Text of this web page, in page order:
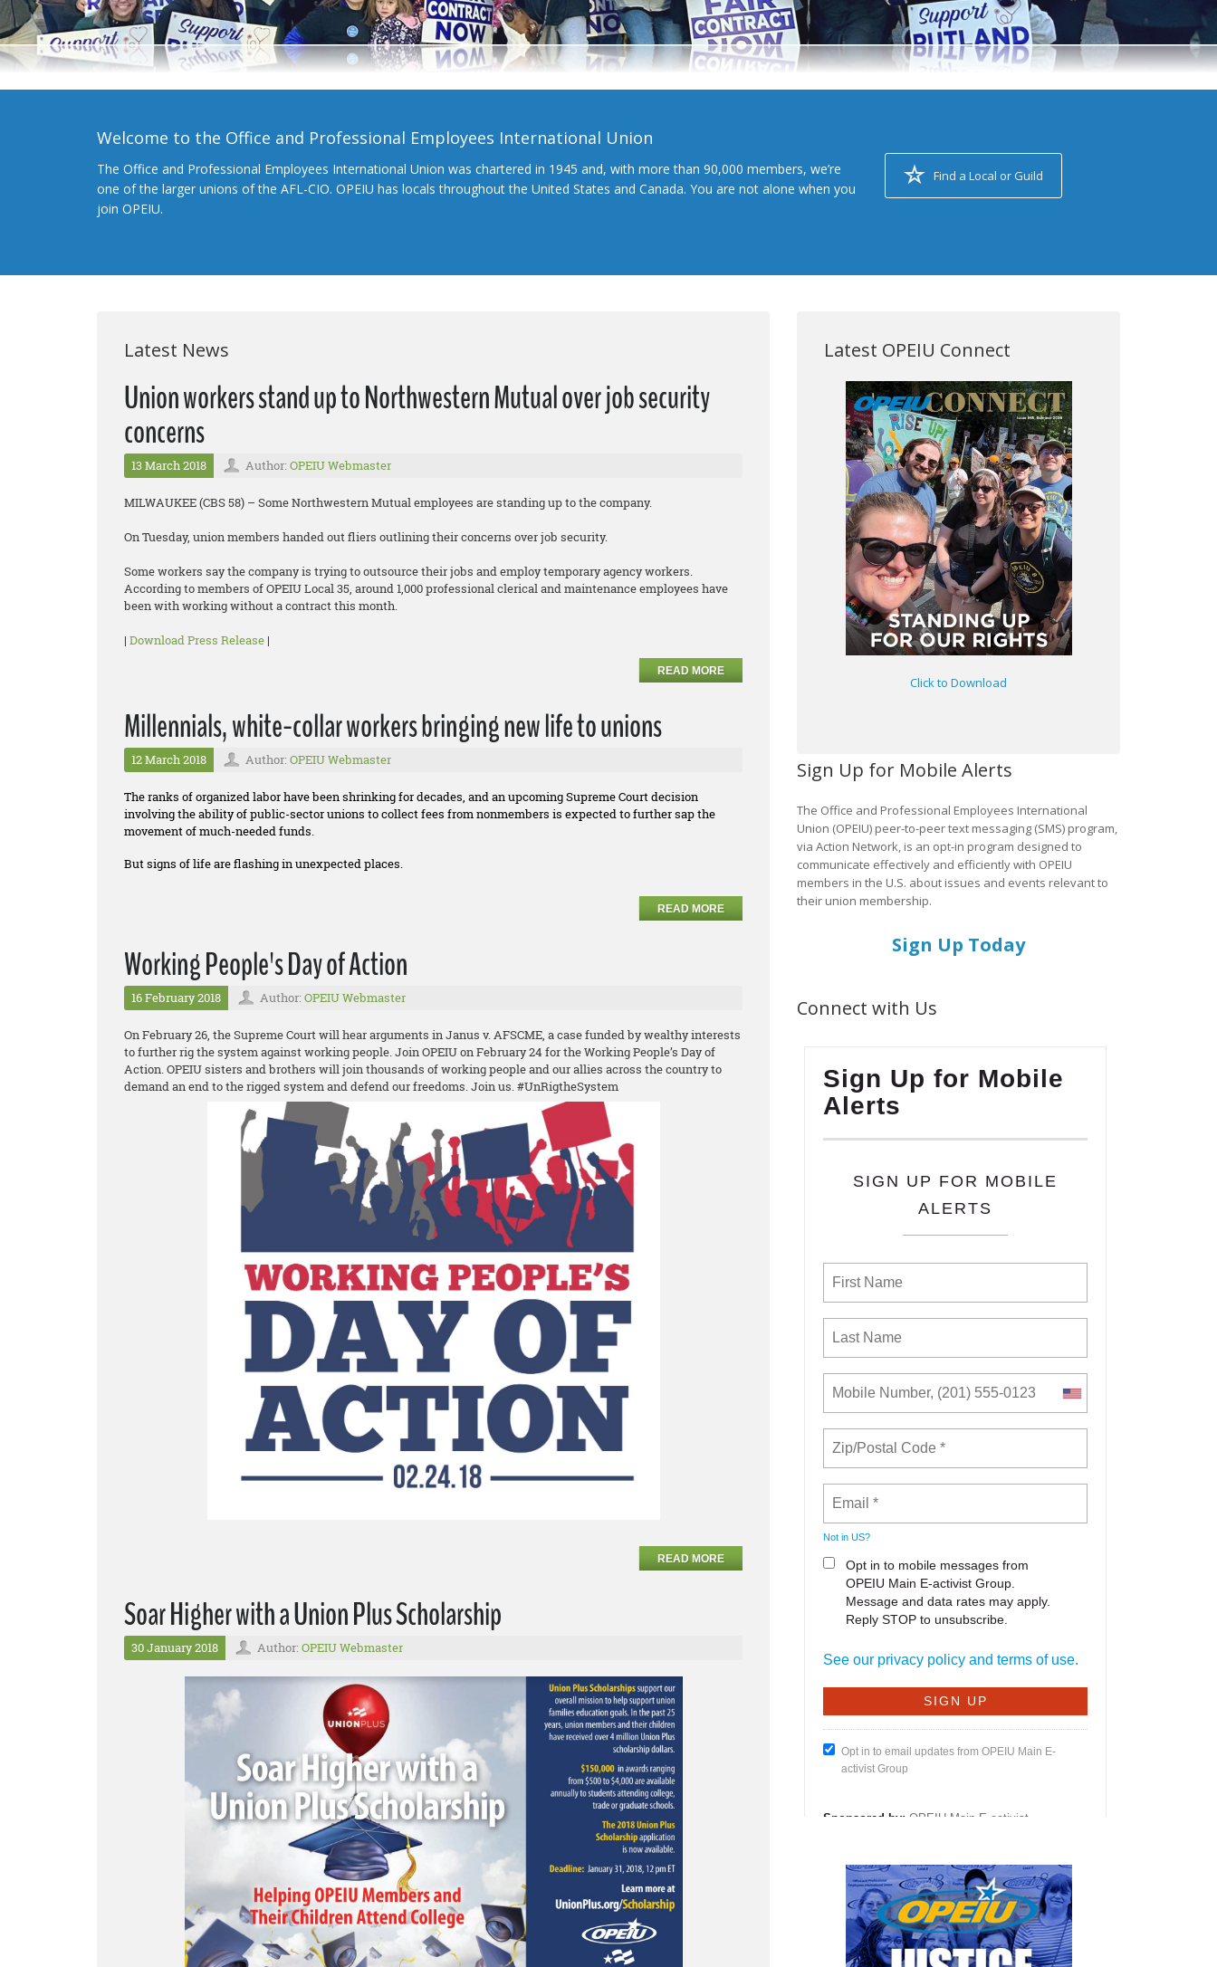
Welcome to the Office and Professional Employees International Union
The Office and Professional Employees International Union was chartered in 1945 and, with more than 90,000 members, we’re
one of the larger unions of the AFL-CIO. OPEIU has locals throughout the United States and Canada. You are not alone when you
join OPEIU.
Find a Local or Guild
Latest News
Union workers stand up to Northwestern Mutual over job security
concerns
13 March 2018 Author: OPEIU Webmaster
MILWAUKEE (CBS 58) – Some Northwestern Mutual employees are standing up to the company.
On Tuesday, union members handed out fliers outlining their concerns over job security.
Some workers say the company is trying to outsource their jobs and employ temporary agency workers.
According to members of OPEIU Local 35, around 1,000 professional clerical and maintenance employees have
been with working without a contract this month.
| Download Press Release |
READ MORE
Millennials, white-collar workers bringing new life to unions
12 March 2018 Author: OPEIU Webmaster
The ranks of organized labor have been shrinking for decades, and an upcoming Supreme Court decision
involving the ability of public-sector unions to collect fees from nonmembers is expected to further sap the
movement of much-needed funds.
But signs of life are flashing in unexpected places.
READ MORE
Working People's Day of Action
16 February 2018 Author: OPEIU Webmaster
On February 26, the Supreme Court will hear arguments in Janus v. AFSCME, a case funded by wealthy interests
to further rig the system against working people. Join OPEIU on February 24 for the Working People’s Day of
Action. OPEIU sisters and brothers will join thousands of working people and our allies across the country to
demand an end to the rigged system and defend our freedoms. Join us. #UnRigtheSystem
READ MORE
Soar Higher with a Union Plus Scholarship
30 January 2018 Author: OPEIU Webmaster
Latest OPEIU Connect
Click to Download
Sign Up for Mobile Alerts
The Office and Professional Employees International
Union (OPEIU) peer-to-peer text messaging (SMS) program,
via Action Network, is an opt-in program designed to
communicate effectively and efficiently with OPEIU
members in the U.S. about issues and events relevant to
their union membership.
Sign Up Today
Connect with Us